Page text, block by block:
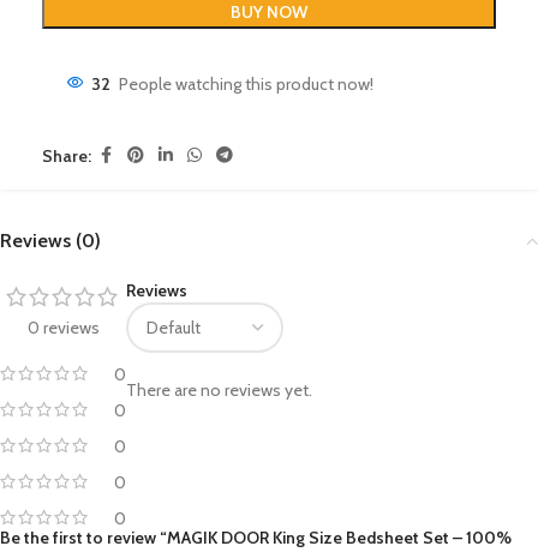
BUY NOW
32 People watching this product now!
Share:
Reviews (0)
0 reviews
0
0
0
0
0
Reviews
There are no reviews yet.
Be the first to review “MAGIK DOOR King Size Bedsheet Set – 100%